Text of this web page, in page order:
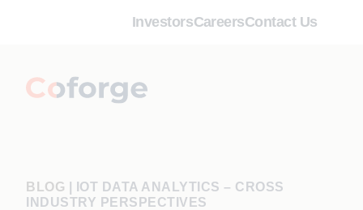
InvestorsCareersContact Us
BLOG
IOT DATA ANALYTICS – CROSS
INDUSTRY PERSPECTIVES